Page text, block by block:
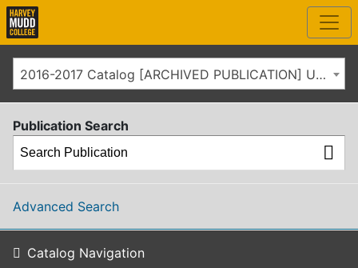
2016-2017 Catalog [ARCHIVED PUBLICATION] Use the dropdown above to select the current catalog.]
Publication Search
Advanced Search
Catalog Navigation